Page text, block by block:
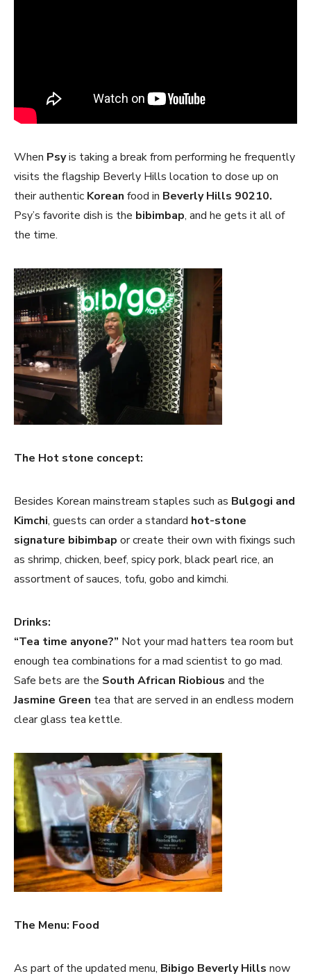
When Psyis taking a break from performing he frequently
visits the flagship Beverly Hills location to dose up on
their authentic Korean food in Beverly Hills 90210.
Psy’s favorite dish is the bibimbap, and he gets it all of
the time.
The Hot stone concept:
Besides Korean mainstream staples such as Bulgogi and
Kimchi, guests can order a standard hot-stone
signature bibimbap or create their own with fixings such
as shrimp, chicken, beef, spicy pork, black pearl rice, an
assortment of sauces, tofu, gobo and kimchi.
Drinks:
“Tea time anyone?” Not your mad hatters tea room but
enough tea combinations for a mad scientist to go mad.
Safe bets are the South African Riobious and the
Jasmine Green tea that are served in an endless modern
clear glass tea kettle.
The Menu: Food
As part of the updated menu, Bibigo Beverly Hills now